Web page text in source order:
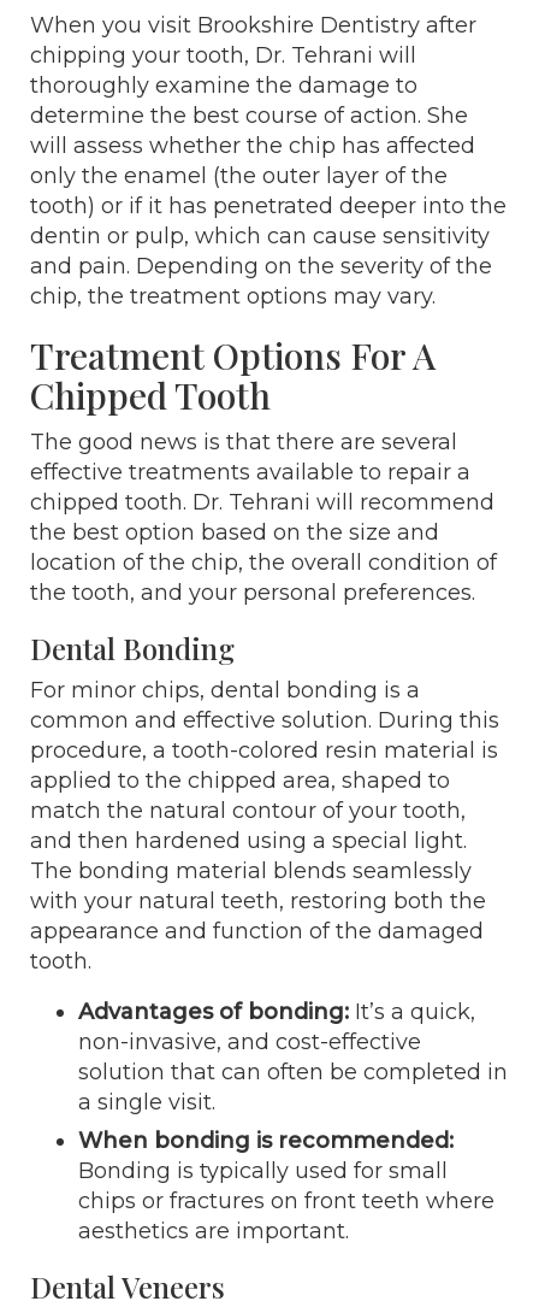
When you visit Brookshire Dentistry after
chipping your tooth, Dr. Tehrani will
thoroughly examine the damage to
determine the best course of action. She
will assess whether the chip has affected
only the enamel (the outer layer of the
tooth) or if it has penetrated deeper into the
dentin or pulp, which can cause sensitivity
and pain. Depending on the severity of the
chip, the treatment options may vary.
Treatment Options For A
Chipped Tooth
The good news is that there are several
effective treatments available to repair a
chipped tooth. Dr. Tehrani will recommend
the best option based on the size and
location of the chip, the overall condition of
the tooth, and your personal preferences.
Dental Bonding
For minor chips, dental bonding is a
common and effective solution. During this
procedure, a tooth-colored resin material is
applied to the chipped area, shaped to
match the natural contour of your tooth,
and then hardened using a special light.
The bonding material blends seamlessly
with your natural teeth, restoring both the
appearance and function of the damaged
tooth.
Advantages of bonding: It’s a quick,
non-invasive, and cost-effective
solution that can often be completed in
a single visit.
When bonding is recommended:
Bonding is typically used for small
chips or fractures on front teeth where
aesthetics are important.
Dental Veneers